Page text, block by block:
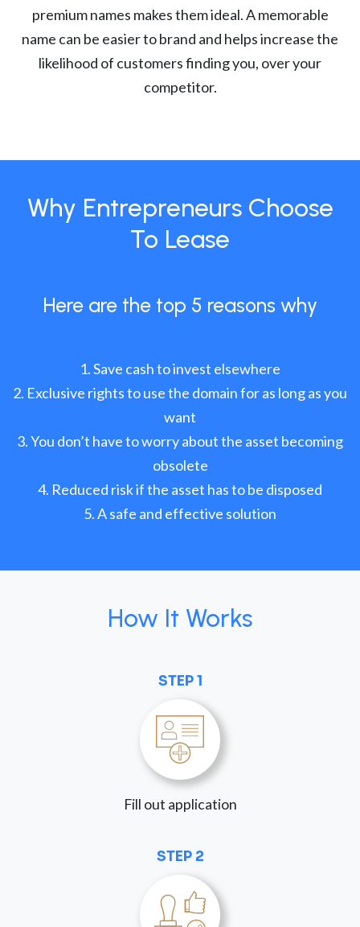
premium names makes them ideal. A memorable
name can be easier to brand and helps increase the
likelihood of customers finding you, over your
competitor.
Why Entrepreneurs Choose
To Lease
Here are the top 5 reasons why
Save cash to invest elsewhere
Exclusive rights to use the domain for as long as you
want
You don’t have to worry about the asset becoming
obsolete
Reduced risk if the asset has to be disposed
A safe and effective solution
How It Works
STEP 1
Fill out application
STEP 2